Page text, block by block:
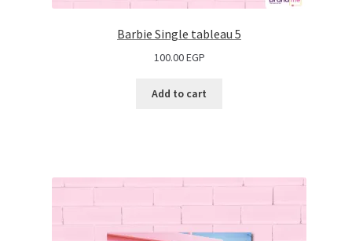
Barbie Single tableau 5
100.00EGP
Add to cart